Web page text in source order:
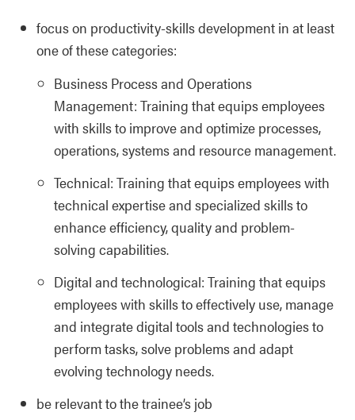
focus on productivity-skills development in at least
one of these categories:
Business Process and Operations
Management: Training that equips employees
with skills to improve and optimize processes,
operations, systems and resource management.
Technical: Training that equips employees with
technical expertise and specialized skills to
enhance efficiency, quality and problem-
solving capabilities.
Digital and technological: Training that equips
employees with skills to effectively use, manage
and integrate digital tools and technologies to
perform tasks, solve problems and adapt
evolving technology needs.
be relevant to the trainee’s job